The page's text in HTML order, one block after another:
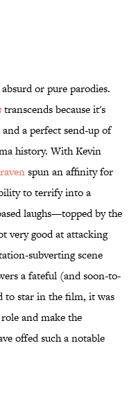
or pure parodies.
transcends because it's
a perfect send-up of
history. With Kevin
spun an affinity for
to terrify into a
laughs—topped by the
very good at attacking
subverting scene
a fateful (and soon-to-
to star in the film, it was
and make the
offed such a notable